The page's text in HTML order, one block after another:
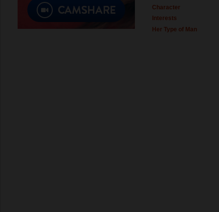
Character
Interests
Her Type of Man